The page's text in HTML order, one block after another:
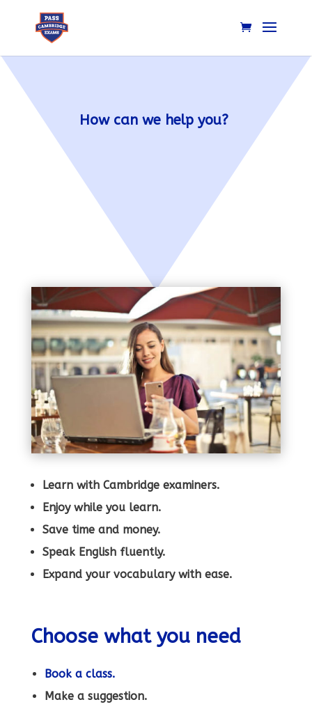
How can we help you?
Learn with Cambridge examiners.
Enjoy while you learn.
Save time and money.
Speak English fluently.
Expand your vocabulary with ease.
Choose what you need
Book a class.
Make a suggestion.